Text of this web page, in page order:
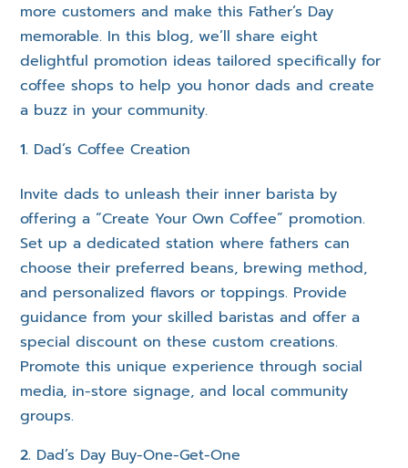
more customers and make this Father’s Day
memorable. In this blog, we’ll share eight
delightful promotion ideas tailored specifically for
coffee shops to help you honor dads and create
a buzz in your community.
Dad’s Coffee Creation
Invite dads to unleash their inner barista by
offering a “Create Your Own Coffee” promotion.
Set up a dedicated station where fathers can
choose their preferred beans, brewing method,
and personalized flavors or toppings. Provide
guidance from your skilled baristas and offer a
special discount on these custom creations.
Promote this unique experience through social
media, in-store signage, and local community
groups.
Dad’s Day Buy-One-Get-One